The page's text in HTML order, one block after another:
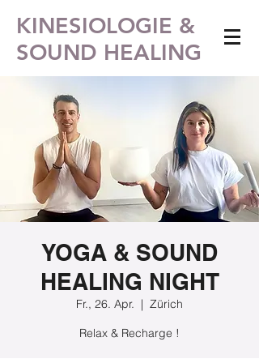
KINESIOLOGIE &
SOUND HEALING
YOGA & SOUND
HEALING NIGHT
Fr., 26. Apr.
  |
Zürich
Relax & Recharge !